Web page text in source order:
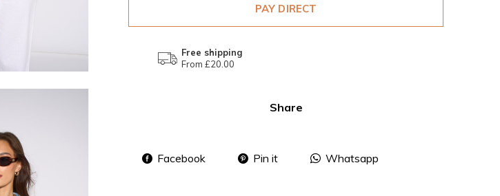
PAY DIRECT
Free shipping
From £20.00
Share
Facebook Pin it Whatsapp